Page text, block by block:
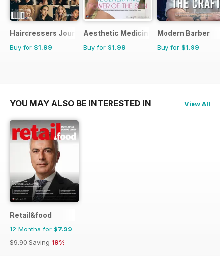
Hairdressers Journal
Buy for $1.99
Aesthetic Medicine
Buy for $1.99
Modern Barber
Buy for $1.99
YOU MAY ALSO BE INTERESTED IN View All
Retail&food
12 Months for $7.99
$9.90 Saving 19%